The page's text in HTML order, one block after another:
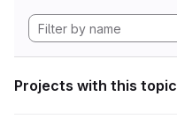
Projects with this topic